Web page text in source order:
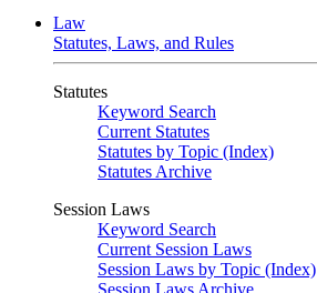
Law
Statutes, Laws, and Rules
Statutes
Keyword Search
Current Statutes
Statutes by Topic (Index)
Statutes Archive
Session Laws
Keyword Search
Current Session Laws
Session Laws by Topic (Index)
Session Laws Archive